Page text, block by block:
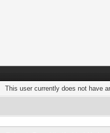
This user currently does not have